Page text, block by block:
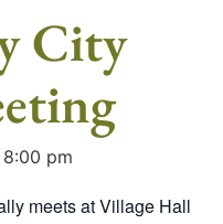
City
8:00 pm
meets at Village Hall